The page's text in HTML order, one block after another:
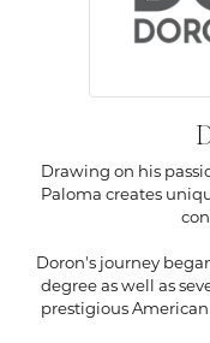
Drawing on his
Paloma creates
Doron's journey
degree as well as
prestigious